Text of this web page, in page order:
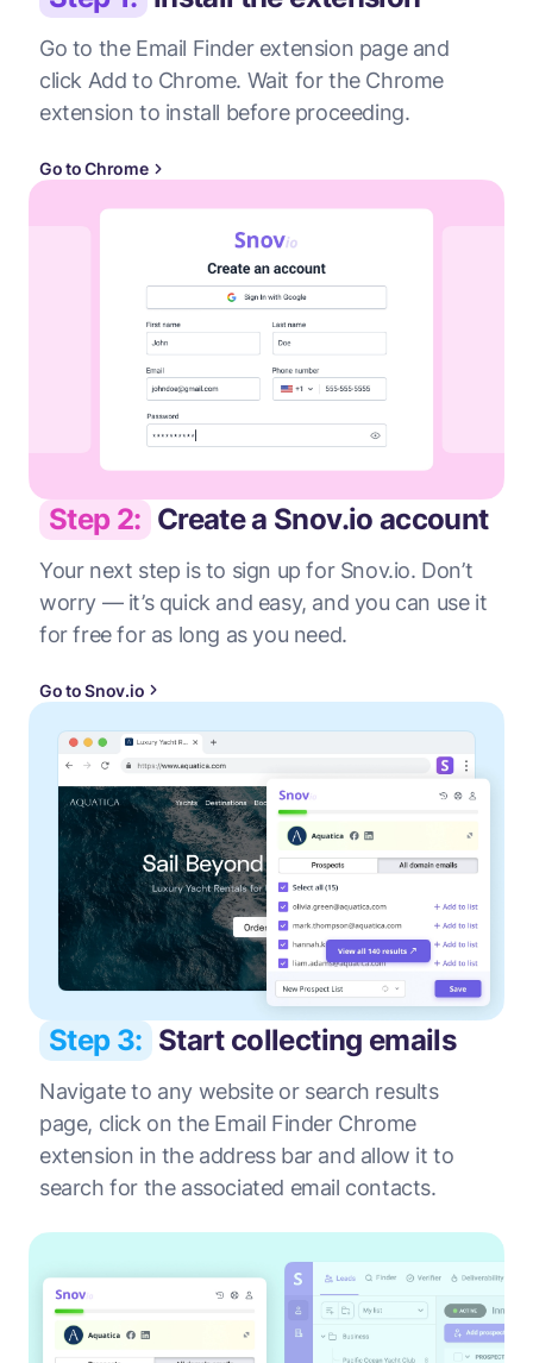
Go to the Email Finder extension page and
click Add to Chrome. Wait for the Chrome
extension to install before proceeding.
Go to Chrome
Step 2: Create a Snov.io account
Your next step is to sign up for Snov.io. Don’t
worry — it’s quick and easy, and you can use it
for free for as long as you need.
Go to Snov.io
Step 3: Start collecting emails
Navigate to any website or search results
page, click on the Email Finder Chrome
extension in the address bar and allow it to
search for the associated email contacts.